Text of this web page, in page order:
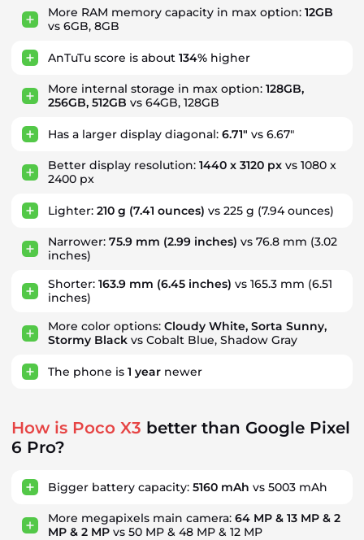
More RAM memory capacity in max option: 12GB
vs 6GB, 8GB
AnTuTu score is about 134% higher
More internal storage in max option: 128GB,
256GB, 512GB vs 64GB, 128GB
Has a larger display diagonal: 6.71" vs 6.67"
Better display resolution: 1440 x 3120 px vs 1080 x
2400 px
Lighter: 210 g (7.41 ounces) vs 225 g (7.94 ounces)
Narrower: 75.9 mm (2.99 inches) vs 76.8 mm (3.02
inches)
Shorter: 163.9 mm (6.45 inches) vs 165.3 mm (6.51
inches)
More color options: Cloudy White, Sorta Sunny,
Stormy Black vs Cobalt Blue, Shadow Gray
The phone is 1 year newer
How is Poco X3 better than Google Pixel
6 Pro?
Bigger battery capacity: 5160 mAh vs 5003 mAh
More megapixels main camera: 64 MP & 13 MP & 2
MP & 2 MP vs 50 MP & 48 MP & 12 MP